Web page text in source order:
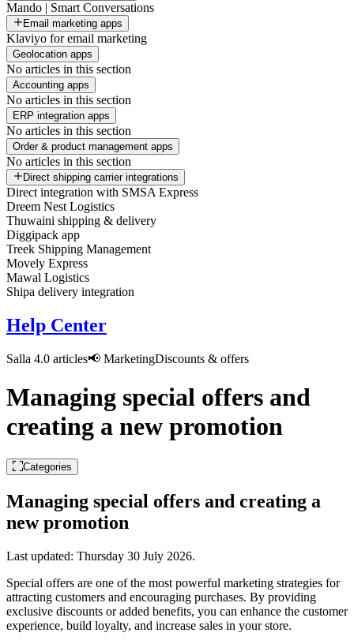
Mando | Smart Conversations
Email marketing apps
Klaviyo for email marketing
Geolocation apps
No articles in this section
Accounting apps
No articles in this section
ERP integration apps
No articles in this section
Order & product management apps
No articles in this section
Direct shipping carrier integrations
Direct integration with SMSA Express
Dreem Nest Logistics
Thuwaini shipping & delivery
Diggipack app
Treek Shipping Management
Movely Express
Mawal Logistics
Shipa delivery integration
Help Center
Salla 4.0 articles📢 MarketingDiscounts & offers
Managing special offers and
creating a new promotion
Categories
Managing special offers and creating a
new promotion
Last updated: Thursday 30 July 2026.
Special offers are one of the most powerful marketing strategies for
attracting customers and encouraging purchases. By providing
exclusive discounts or added benefits, you can enhance the customer
experience, build loyalty, and increase sales in your store.